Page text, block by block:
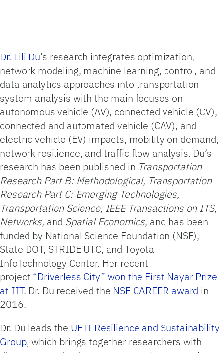
Dr. Lili Du’s research integrates optimization,
network modeling, machine learning, control, and
data analytics approaches into transportation
system analysis with the main focuses on
autonomous vehicle (AV), connected vehicle (CV),
connected and automated vehicle (CAV), and
electric vehicle (EV) impacts, mobility on demand,
network resilience, and traffic flow analysis. Du’s
research has been published in Transportation
Research Part B: Methodological, Transportation
Research Part C: Emerging Technologies,
Transportation Science, IEEE Transactions on ITS,
Networks, and Spatial Economics, and has been
funded by National Science Foundation (NSF),
State DOT, STRIDE UTC, and Toyota
InfoTechnology Center. Her recent
project “Driverless City” won the First Nayar Prize
at IIT. Dr. Du received the NSF CAREER award in
2016.
Dr. Du leads the UFTI Resilience and Sustainability
Group, which brings together researchers with